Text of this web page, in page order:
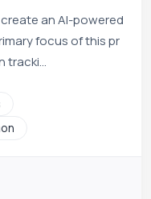
an AI-powered
focus of this pr
tracki...